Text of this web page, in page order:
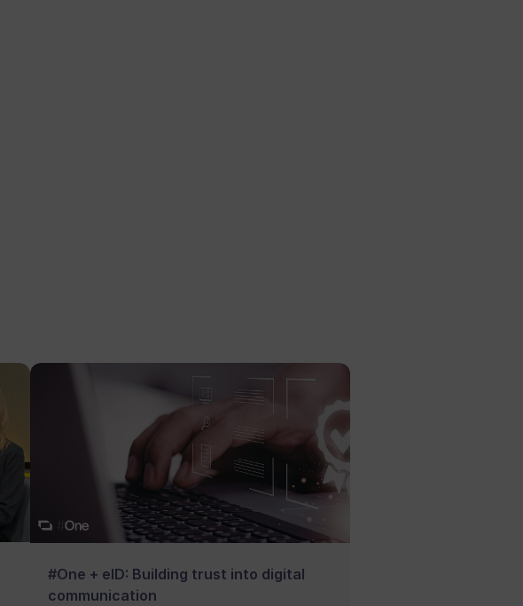
#One + eID: Building trust into digital
communication